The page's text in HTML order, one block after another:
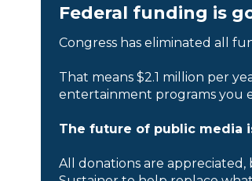
Federal funding is
Congress has eliminated all
That means $2.1 million per
entertainment programs you
The future of public media
All donations are